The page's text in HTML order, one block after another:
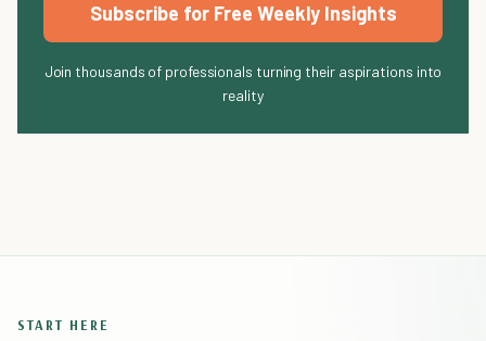
Subscribe for Free Weekly Insights
Join thousands of professionals turning their aspirations into
reality
START HERE